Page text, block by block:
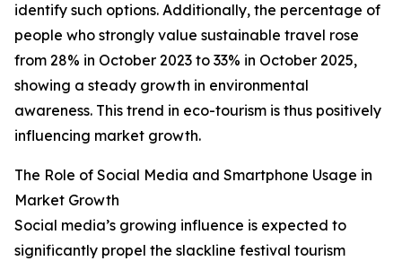
identify such options. Additionally, the percentage of
people who strongly value sustainable travel rose
from 28% in October 2023 to 33% in October 2025,
showing a steady growth in environmental
awareness. This trend in eco-tourism is thus positively
influencing market growth.
The Role of Social Media and Smartphone Usage in
Market Growth
Social media’s growing influence is expected to
significantly propel the slackline festival tourism